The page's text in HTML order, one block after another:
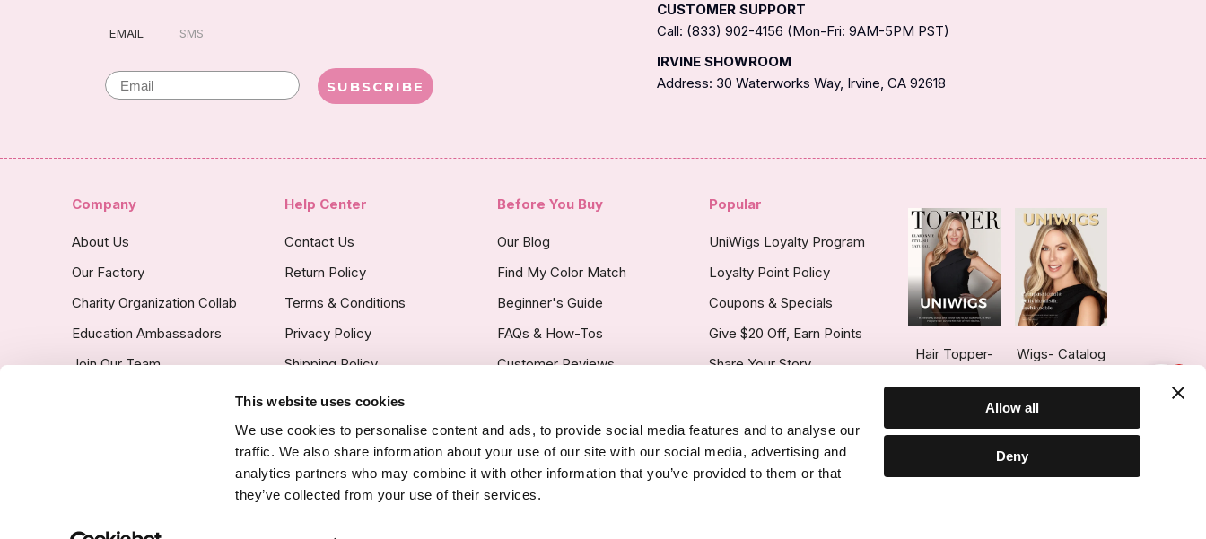
This website uses cookies
We use cookies to personalise content and ads, to provide social media features and to analyse our
traffic. We also share information about your use of our site with our social media, advertising and
analytics partners who may combine it with other information that you’ve provided to them or that
they’ve collected from your use of their services.
Allow all
Deny
EMAIL SMS
Email SUBSCRIBE
CUSTOMER SUPPORT
Call: (833) 902-4156 (Mon-Fri: 9AM-5PM PST)
IRVINE SHOWROOM
Address: 30 Waterworks Way, Irvine, CA 92618
Company
About Us
Our Factory
Charity Organization Collab
Education Ambassadors
Join Our Team
Help Center
Contact Us
Return Policy
Terms & Conditions
Privacy Policy
Shipping Policy
Insurance Covered
Custom Product Policy
Before You Buy
Our Blog
Find My Color Match
Beginner's Guide
FAQs & How-Tos
Customer Reviews
Popular
UniWigs Loyalty Program
Loyalty Point Policy
Coupons & Specials
Give $20 Off, Earn Points
Share Your Story
Hair Topper-
Wigs- Catalog